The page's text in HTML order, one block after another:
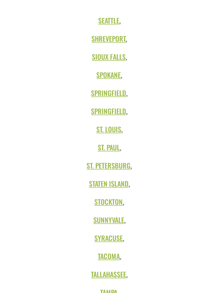
SEATTLE,
SHREVEPORT,
SIOUX FALLS,
SPOKANE,
SPRINGFIELD,
SPRINGFIELD,
ST. LOUIS,
ST. PAUL,
ST. PETERSBURG,
STATEN ISLAND,
STOCKTON,
SUNNYVALE,
SYRACUSE,
TACOMA,
TALLAHASSEE,